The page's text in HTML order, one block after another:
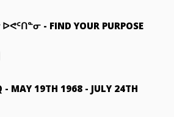
ᐅᕙᑦᑎᓐᓂ - FIND YOUR PURPOSE
- MAY 19TH 1968 - JULY 24TH